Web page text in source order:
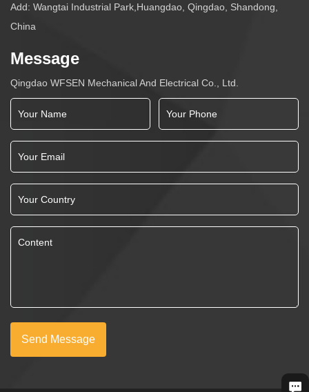
Add: Wangtai Industrial Park,Huangdao, Qingdao, Shandong,
China
Message
Qingdao WFSEN Mechanical And Electrical Co., Ltd.
Send Message